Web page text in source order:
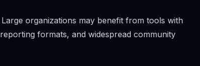
organizations may benefit from tools with
formats, and widespread community